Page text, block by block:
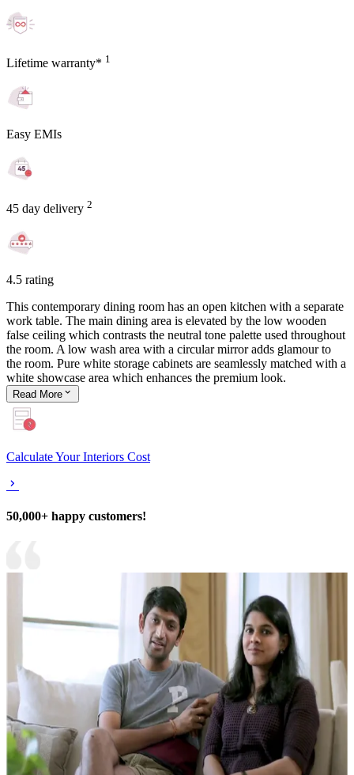
Lifetime warranty* 1
Easy EMIs
45 day delivery 2
4.5 rating
This contemporary dining room has an open kitchen with a separate
work table. The main dining area is elevated by the low wooden
false ceiling which contrasts the neutral tone palette used throughout
the room. A low wash area with a circular mirror adds glamour to
the room. Pure white storage cabinets are seamlessly matched with a
white showcase area which enhances the premium look.
Read More
Calculate Your Interiors Cost
50,000+ happy customers!